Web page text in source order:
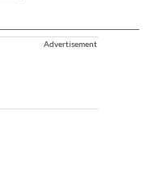
Advertisement